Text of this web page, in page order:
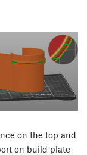
on the top and
on build plate